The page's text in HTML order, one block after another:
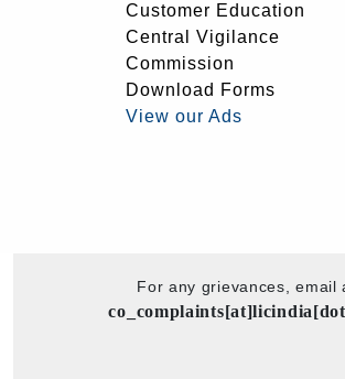
Customer Education
Central Vigilance
Commission
Download Forms
View our Ads
For any grievances, email